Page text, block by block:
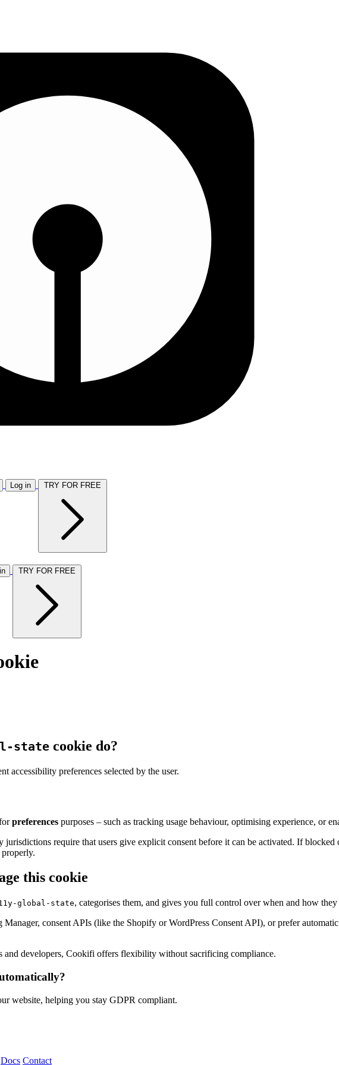
Log in
state cookie do?
accessibility preferences selected by the user.
preferences purposes – such as tracking usage behaviour, optimising experience, or
jurisdictions require that users give explicit consent before it can be activated. If
this cookie
global-state, categorises them, and gives you full control over when and how
Manager, consent APIs (like the Shopify or WordPress Consent API), or prefer
and developers, Cookifi offers flexibility without sacrificing compliance.
website, helping you stay GDPR compliant.
Docs Contact